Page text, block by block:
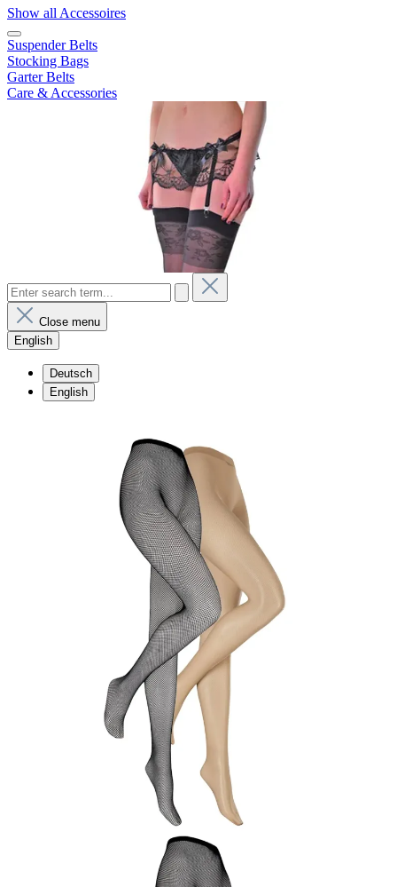
Show all Accessoires
Suspender Belts
Stocking Bags
Garter Belts
Care & Accessories
Close menu
English
Deutsch
English